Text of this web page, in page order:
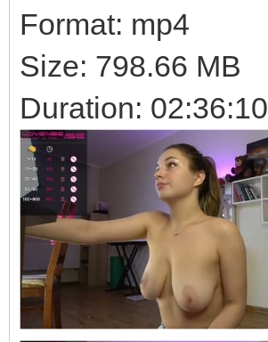
Format: mp4
Size: 798.66 MB
Duration: 02:36:10